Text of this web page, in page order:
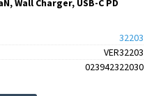
Wall Charger, USB-C PD
32203
VER32203
023942322030